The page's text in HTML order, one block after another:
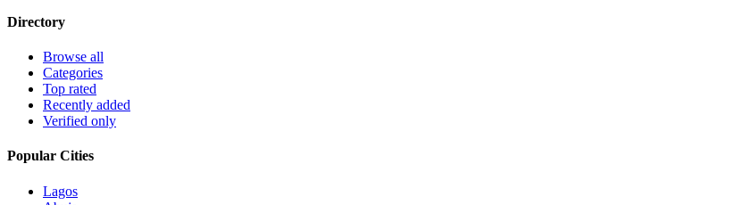
Directory
Browse all
Categories
Top rated
Recently added
Verified only
Popular Cities
Lagos